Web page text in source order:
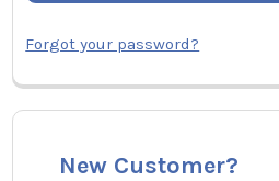
Forgot your password?
New Customer?